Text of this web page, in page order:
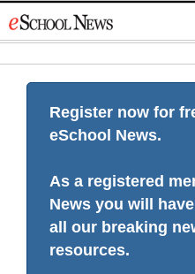
to
Register now for
eSchool News.
As a registered
News you will
all our breaking
resources.